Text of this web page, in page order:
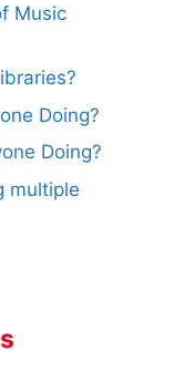
Music
Doing?
Doing?
multiple